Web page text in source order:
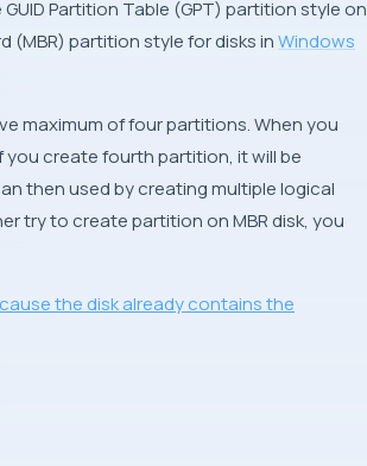
GUID Partition Table (GPT) partition style on
(MBR) partition style for disks inWindows
maximum of four partitions. When you
you create fourth partition, it will be
then used by creating multiple logical
try to create partition onMBR disk, you
the disk already contains the